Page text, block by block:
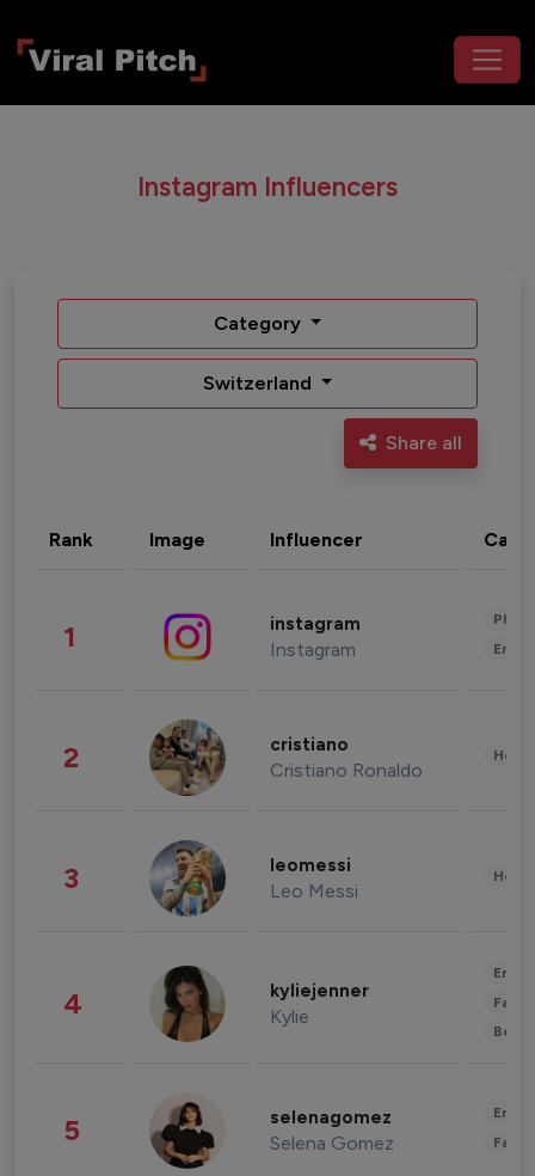
Instagram Influencers
Category
Switzerland
Share all
Rank Image Influencer
1 instagram
Instagram
2 cristiano
Cristiano Ronaldo
3 leomessi
Leo Messi
4 kyliejenner
Kylie
5 selenagomez
Selena Gomez